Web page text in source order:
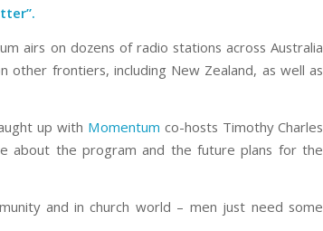
airs on dozens of radio stations across Australia
other frontiers, including New Zealand, as well as
up with Momentum co-hosts Timothy Charles
about the program and the future plans for the
and in church world – men just need some